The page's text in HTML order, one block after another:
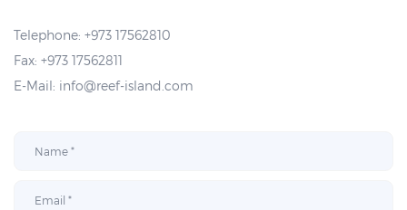
Telephone: +973 17562810
Fax: +973 17562811
E-Mail: info@reef-island.com